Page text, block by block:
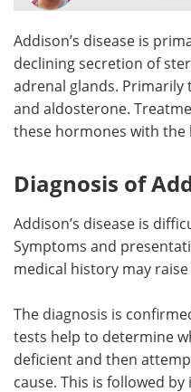
Videos
Health & Personal Care
Meet the Team
Addison’s disease is
declining secretion of
adrenal glands. Primarily
and aldosterone.
these hormones with the
Diagnosis of
Addison’s disease is
Symptoms and
medical history may
The diagnosis is
tests help to determine
deficient and then
cause. This is followed